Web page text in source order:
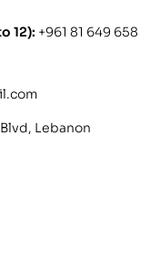
12): +961 81 649 658
Lebanon